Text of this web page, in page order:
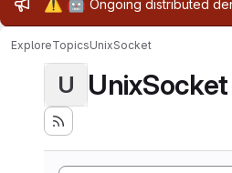
Admin message
⚠️ 🤖 Ongoing distributed
ExploreTopicsUnixSocket
U UnixSocket